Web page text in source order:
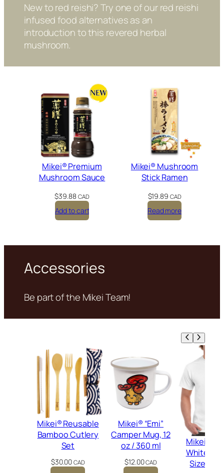
$
6
1
.
t
r
o
g
h
$
1
1
.
9
New to red reishi? Try one of our red reishi
infused food alternatives as an
introduction to this revered herbal
mushroom.
Mikei® Premium
Mushroom Sauce
$39.88 CAD
Add to cart
Mikei® Mushroom
Stick Ramen
$19.89 CAD
Read more
Accessories
Be part of the Mikei Team!
Mikei® Reusable
Bamboo Cutlery
Set
$30.00 CAD
Mikei® “Emi”
Camper Mug, 12
oz / 360 ml
$12.00CAD
Mikei®
White T-
Size